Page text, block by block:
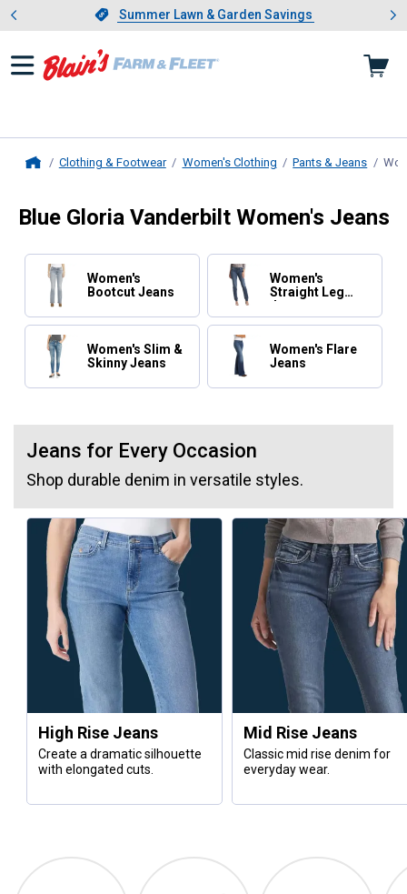
Slide 1 of 4.Summer Lawn & Garden Savings
Summer Lawn & Garden Savings
Showing slide 1 of 4: Summer
Clothing & Footwear Women's Clothing Pants & Jeans
Blue Gloria Vanderbilt Women's Jeans
Women's
Bootcut Jeans
Women's
Straight Leg
Jeans
Women's Slim &
Skinny Jeans
Women's Flare
Jeans
Jeans for Every Occasion
Shop durable denim in versatile styles.
High Rise Jeans
Create a dramatic silhouette
with elongated cuts.
Mid Rise Jeans
Classic mid rise denim for
everyday wear.
Shop Our Top Brands
Levi's Lee Wrangler